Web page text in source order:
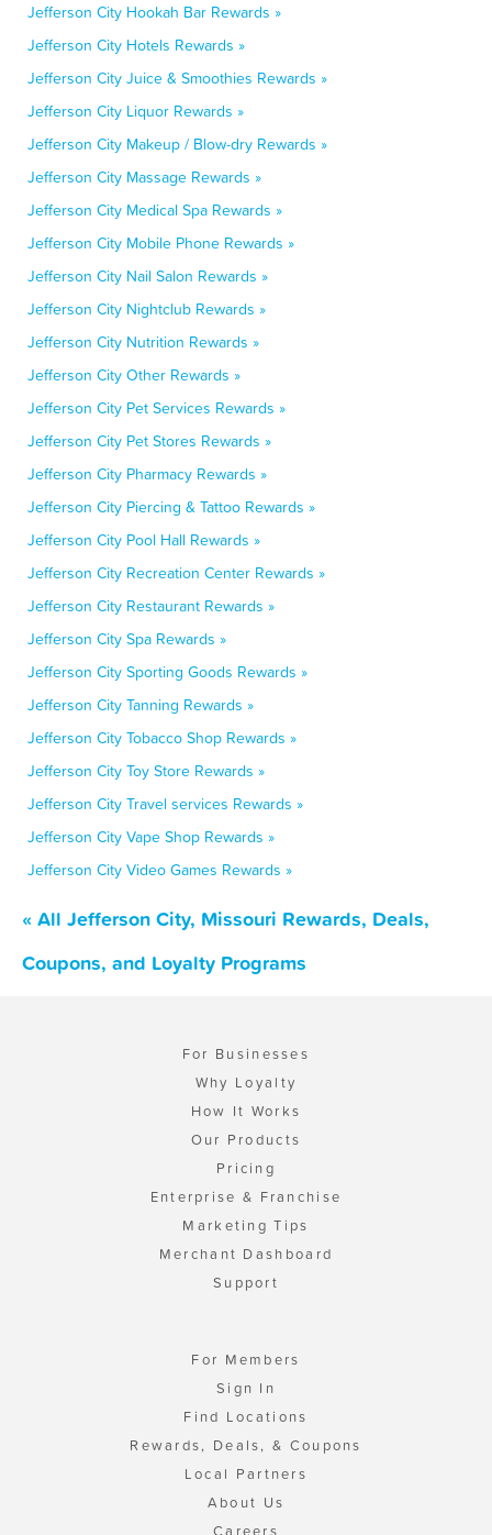
Jefferson City Hookah Bar Rewards »
Jefferson City Hotels Rewards »
Jefferson City Juice & Smoothies Rewards »
Jefferson City Liquor Rewards »
Jefferson City Makeup / Blow-dry Rewards »
Jefferson City Massage Rewards »
Jefferson City Medical Spa Rewards »
Jefferson City Mobile Phone Rewards »
Jefferson City Nail Salon Rewards »
Jefferson City Nightclub Rewards »
Jefferson City Nutrition Rewards »
Jefferson City Other Rewards »
Jefferson City Pet Services Rewards »
Jefferson City Pet Stores Rewards »
Jefferson City Pharmacy Rewards »
Jefferson City Piercing & Tattoo Rewards »
Jefferson City Pool Hall Rewards »
Jefferson City Recreation Center Rewards »
Jefferson City Restaurant Rewards »
Jefferson City Spa Rewards »
Jefferson City Sporting Goods Rewards »
Jefferson City Tanning Rewards »
Jefferson City Tobacco Shop Rewards »
Jefferson City Toy Store Rewards »
Jefferson City Travel services Rewards »
Jefferson City Vape Shop Rewards »
Jefferson City Video Games Rewards »
« All Jefferson City, Missouri Rewards, Deals,
Coupons, and Loyalty Programs
For Businesses
Why Loyalty
How It Works
Our Products
Pricing
Enterprise & Franchise
Marketing Tips
Merchant Dashboard
Support
For Members
Sign In
Find Locations
Rewards, Deals, & Coupons
Local Partners
About Us